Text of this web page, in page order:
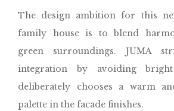
The design ambition for this
family house is to blend
green surroundings. JUMA
integration by avoiding
deliberately chooses a warm
palette in the facade finishes.